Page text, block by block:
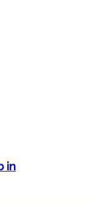
in